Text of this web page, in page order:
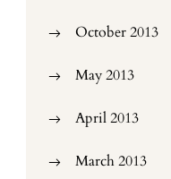
October 2013
May 2013
April 2013
March 2013